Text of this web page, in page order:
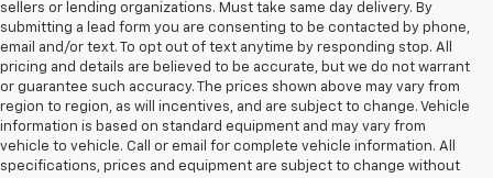
sellers or lending organizations. Must take same day delivery. By
submitting a lead form you are consenting to be contacted by phone,
email and/or text. To opt out of text anytime by responding stop. All
pricing and details are believed to be accurate, but we do not warrant
or guarantee such accuracy. The prices shown above may vary from
region to region, as will incentives, and are subject to change. Vehicle
information is based on standard equipment and may vary from
vehicle to vehicle. Call or email for complete vehicle information. All
specifications, prices and equipment are subject to change without